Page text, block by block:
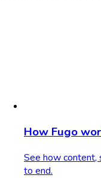
How Fugo
See how content,
to end.